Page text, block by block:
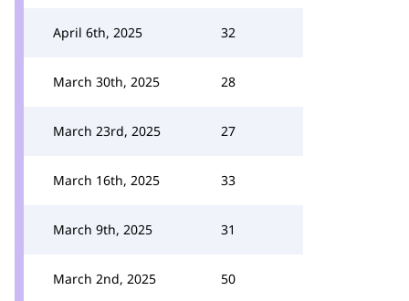
April 6th, 2025 32
March 30th, 2025 28
March 23rd, 2025 27
March 16th, 2025 33
March 9th, 2025 31
March 2nd, 2025 50